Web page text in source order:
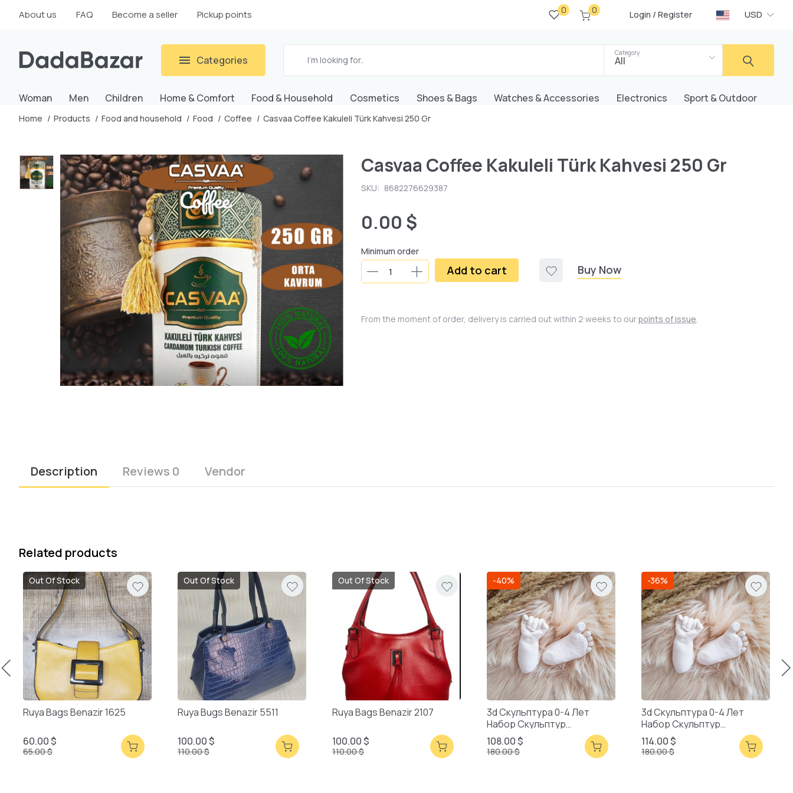
About us FAQ Become a seller Pickup points 0 0 Login / Register USD
Categories
Category
All
Woman Men Children Home & Comfort Food & Household Cosmetics Shoes & Bags Watches & Accessories Electronics Sport & Outdoor
Home Products Food and household Food Coffee Casvaa Coffee Kakuleli Türk Kahvesi 250 Gr
Casvaa Coffee Kakuleli Türk Kahvesi 250 Gr
SKU: 8682276629387
0.00 $
Minimum order
Add to cart Buy Now
From the moment of order, delivery is carried out within 2 weeks to ourpoints of issue.
Description Reviews 0 Vendor
Related products
Out Of Stock
Ruya Bags Benazir 1625
60.00 $
65.00 $
Out Of Stock
Ruya Bugs Benazir 5511
100.00 $
110.00 $
Out Of Stock
Ruya Bags Benazir 2107
100.00 $
110.00 $
-40%
3d Скульптура 0-4 Лет
Набор Скульптур
Смешанная Упаковка
108.00 $
180.00 $
-36%
3d Скульптура 0-4 Лет
Набор Скульптур
Смешанная Упаковка
114.00 $
180.00 $